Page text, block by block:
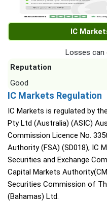
IC
Losses can
Reputation
Good
IC Markets Regulation
IC Markets is regulated by
Pty Ltd (Australia) (ASIC)
Commission Licence No.
Authority (FSA) (SD018), IC
Securities and Exchange
Capital Markets
Securities Commission of
(Bahamas) Ltd.